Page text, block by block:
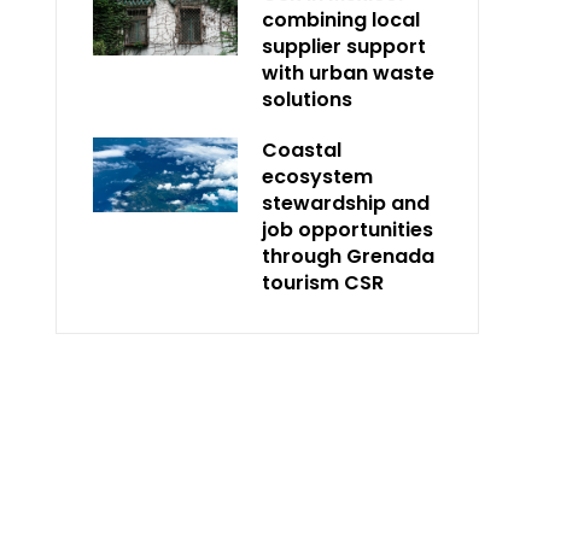
combining local
supplier support
with urban waste
solutions
Coastal
ecosystem
stewardship and
job opportunities
through Grenada
tourism CSR